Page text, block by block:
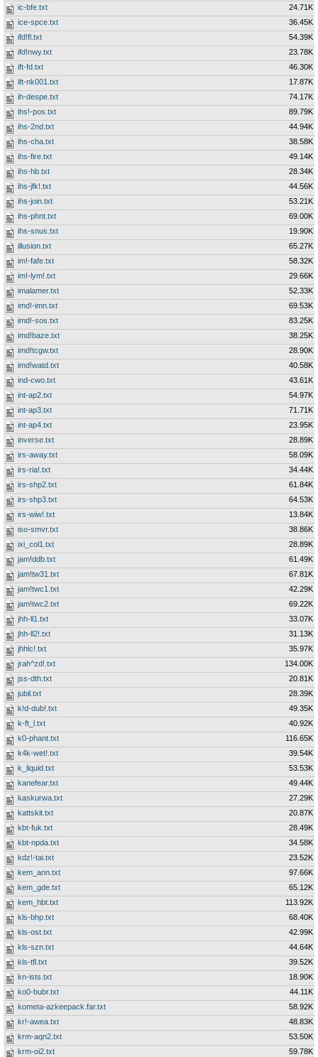
ic-bfe.txt
24.71K
ice-spce.txt
36.45K
ifd!fl.txt
54.39K
ifd!nwy.txt
23.78K
ift-fd.txt
46.30K
ift-nk001.txt
17.87K
ih-despe.txt
74.17K
ihs!-pos.txt
89.79K
ihs-2nd.txt
44.94K
ihs-cha.txt
38.58K
ihs-fire.txt
49.14K
ihs-hb.txt
28.34K
ihs-jfk!.txt
44.56K
ihs-join.txt
53.21K
ihs-phnt.txt
69.00K
ihs-snus.txt
19.90K
illusion.txt
65.27K
im!-fafe.txt
58.32K
im!-lym!.txt
29.66K
imalamer.txt
52.33K
imd!-imn.txt
69.53K
imd!-sos.txt
83.25K
imd!baze.txt
38.25K
imd!tcgw.txt
28.90K
imd!watd.txt
40.58K
ind-cwo.txt
43.61K
int-ap2.txt
54.97K
int-ap3.txt
71.71K
int-ap4.txt
23.95K
inverse.txt
28.89K
irs-away.txt
58.09K
irs-ria!.txt
34.44K
irs-shp2.txt
61.84K
irs-shp3.txt
64.53K
irs-wiw!.txt
13.84K
iso-smvr.txt
38.86K
ixi_col1.txt
28.89K
jam!ddb.txt
61.49K
jam!tw31.txt
67.81K
jam!twc1.txt
42.29K
jam!twc2.txt
69.22K
jhh-ll1.txt
33.07K
jhh-ll2!.txt
31.13K
jhhlc!.txt
35.97K
jrah^zd!.txt
134.00K
jss-dth.txt
20.81K
jubil.txt
28.39K
k!d-dub!.txt
49.35K
k-ft_l.txt
40.92K
k0-phant.txt
116.65K
k4k-wet!.txt
39.54K
k_liquid.txt
53.53K
kanefear.txt
49.44K
kaskurwa.txt
27.29K
kattskit.txt
20.87K
kbt-fuk.txt
28.49K
kbt-npda.txt
34.58K
kdz!-tai.txt
23.52K
kem_ann.txt
97.66K
kem_gde.txt
65.12K
kem_hbt.txt
113.92K
kls-bhp.txt
68.40K
kls-ost.txt
42.99K
kls-szn.txt
44.64K
kls-tfl.txt
39.52K
kn-ists.txt
18.90K
ko0-bubr.txt
44.11K
kometa-azkeepack.far.txt
58.92K
kr!-awea.txt
48.83K
krm-aqn2.txt
53.50K
krm-oi2.txt
59.78K